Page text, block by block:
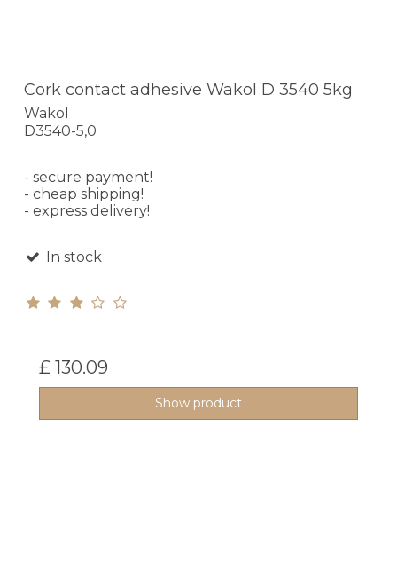
Cork contact adhesive Wakol D 3540 5kg
Wakol
D3540-5,0
- secure payment!
- cheap shipping!
- express delivery!
In stock
£ 130.09
Show product